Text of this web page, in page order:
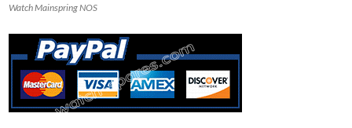
Watch Mainspring NOS